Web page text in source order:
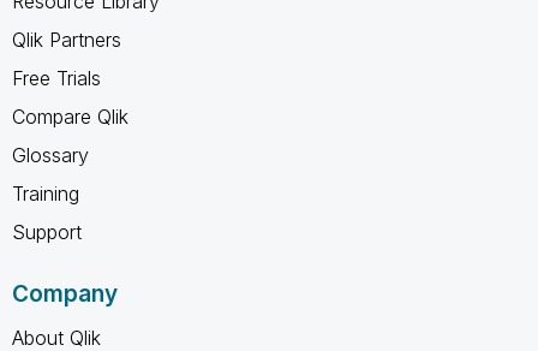
Qlik Partners
Free Trials
Compare Qlik
Glossary
Training
Support
Company
About Qlik